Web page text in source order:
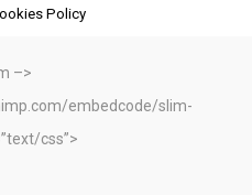
Policy
–>
embedcode/slim-
css”>